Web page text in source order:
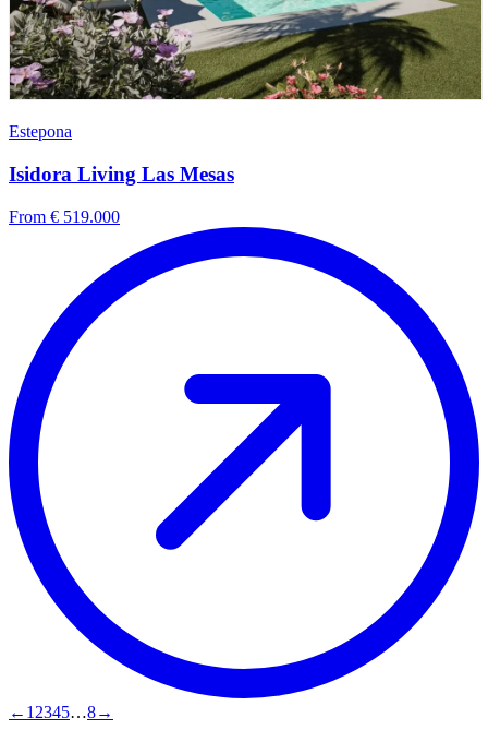
Estepona
Isidora Living Las Mesas
From € 519.000
← 1 2345…8→